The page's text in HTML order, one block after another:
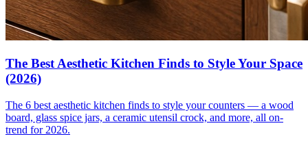
The Best Aesthetic Kitchen Finds to Style Your Space
(2026)
The 6 best aesthetic kitchen finds to style your counters — a wood
board, glass spice jars, a ceramic utensil crock, and more, all on-
trend for 2026.